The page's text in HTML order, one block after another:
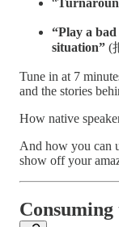
“Play a
situation” (
Tune in at 7
and the stories
How native
And how you can
show off your